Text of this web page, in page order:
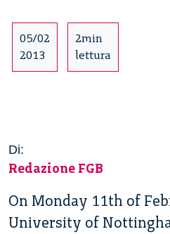
05/02
2013
2min
lettura
Di:
Redazione FGB
On Monday 11th of
University of